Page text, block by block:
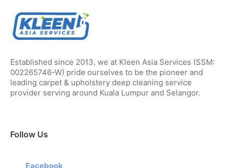
Established since 2013, we at Kleen Asia Services (SSM:
002265746-W) pride ourselves to be the pioneer and
leading carpet & upholstery deep cleaning service
provider serving around Kuala Lumpur and Selangor.
Follow Us
Facebook